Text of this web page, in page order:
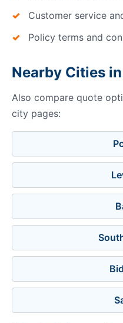
Customer service
Policy terms and
Nearby Cities
Also compare quote
city pages: